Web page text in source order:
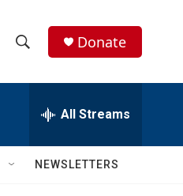
h
w
e
h
Q
Donate
All Streams
NEWSLETTERS